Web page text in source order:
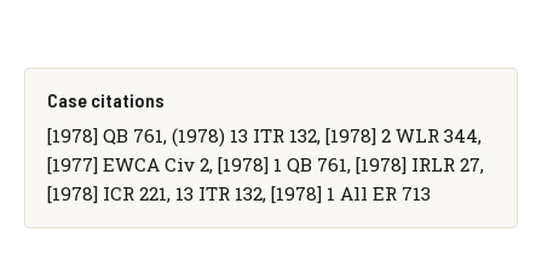
Case citations
[1978] QB 761, (1978) 13 ITR 132, [1978] 2 WLR 344,
[1977] EWCA Civ 2, [1978] 1 QB 761, [1978] IRLR 27,
[1978] ICR 221, 13 ITR 132, [1978] 1 All ER 713